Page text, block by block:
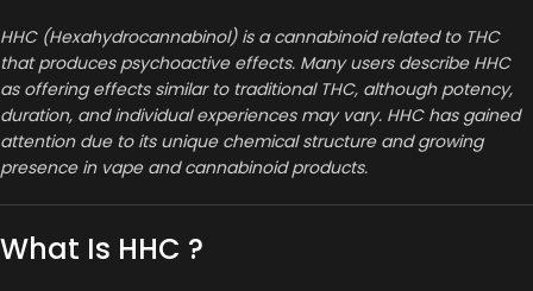
HHC (Hexahydrocannabinol) is a cannabinoid related to THC
that produces psychoactive effects. Many users describe HHC
as offering effects similar to traditional THC, although potency,
duration, and individual experiences may vary. HHC has gained
attention due to its unique chemical structure and growing
presence in vape and cannabinoid products.
What Is HHC ?